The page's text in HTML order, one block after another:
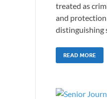
treated as
and
distinguishing
READ MORE